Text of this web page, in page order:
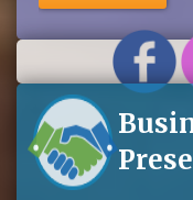
for
eNews